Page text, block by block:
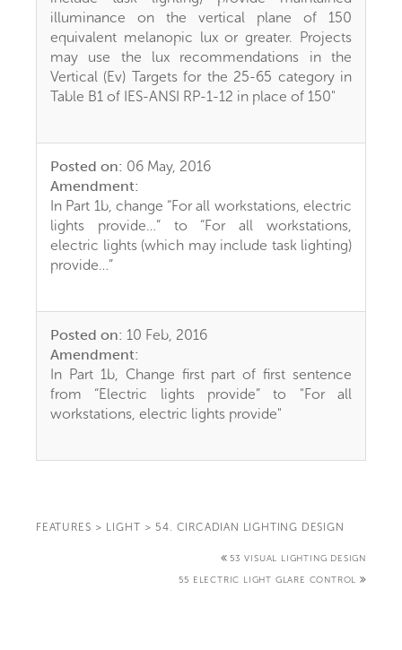
illuminance on the vertical plane of 150
equivalent melanopic lux or greater. Projects
may use the lux recommendations in the
Vertical (Ev) Targets for the 25-65 category in
Table B1 of IES-ANSI RP-1-12 in place of 150"
Posted on: 06 May, 2016
Amendment:
In Part 1b, change “For all workstations, electric
lights provide…” to “For all workstations,
electric lights (which may include task lighting)
provide…”
Posted on: 10 Feb, 2016
Amendment:
In Part 1b, Change first part of first sentence
from “Electric lights provide” to "For all
workstations, electric lights provide"
FEATURES > LIGHT > 54. CIRCADIAN LIGHTING DESIGN
53 VISUAL LIGHTING DESIGN
55 ELECTRIC LIGHT GLARE CONTROL